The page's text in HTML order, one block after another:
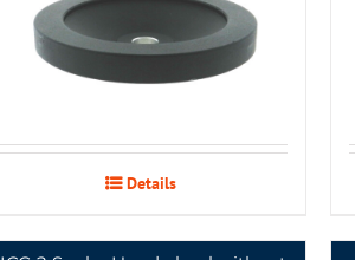
Details